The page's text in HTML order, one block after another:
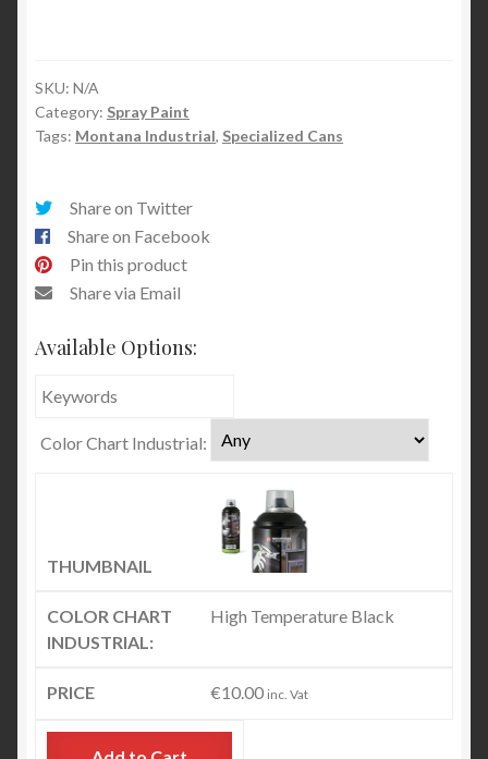
SKU: N/A
Category: Spray Paint
Tags: Montana Industrial, Specialized Cans
Share on Twitter
Share on Facebook
Pin this product
Share via Email
Available Options:
Color Chart Industrial:
High Temperature Black
€10.00 inc. Vat